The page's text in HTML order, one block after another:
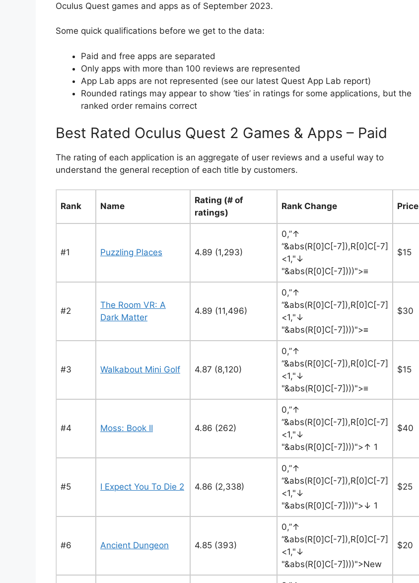
Oculus Quest games and apps as of September 2023.
Some quick qualifications before we get to the data:
Paid and free apps are separated
Only apps with more than 100 reviews are represented
App Lab apps are not represented (see our latest Quest App Lab report)
Rounded ratings may appear to show ‘ties’ in ratings for some applications, but the
ranked order remains correct
Best Rated Oculus Quest 2 Games & Apps – Paid
The rating of each application is an aggregate of user reviews and a useful way to
understand the general reception of each title by customers.
Rank Name
Rating (# of
ratings)
Rank Change Price
#1 Puzzling Places 4.89 (1,293)
0,”↑
“&abs(R[0]C[-7]),R[0]C[-7]
<1,"↓
"&abs(R[0]C[-7])))">≡
$15
#2
The Room VR: A
Dark Matter
4.89 (11,496)
0,”↑
“&abs(R[0]C[-7]),R[0]C[-7]
<1,"↓
"&abs(R[0]C[-7])))">≡
$30
#3 Walkabout Mini Golf 4.87 (8,120)
0,”↑
“&abs(R[0]C[-7]),R[0]C[-7]
<1,"↓
"&abs(R[0]C[-7])))">≡
$15
#4 Moss: Book II 4.86 (262)
0,”↑
“&abs(R[0]C[-7]),R[0]C[-7]
<1,"↓
"&abs(R[0]C[-7])))">↑ 1
$40
#5 I Expect You To Die 2 4.86 (2,338)
0,”↑
“&abs(R[0]C[-7]),R[0]C[-7]
<1,"↓
"&abs(R[0]C[-7])))">↓ 1
$25
#6 Ancient Dungeon 4.85 (393)
0,”↑
“&abs(R[0]C[-7]),R[0]C[-7]
<1,"↓
"&abs(R[0]C[-7])))">New
$20